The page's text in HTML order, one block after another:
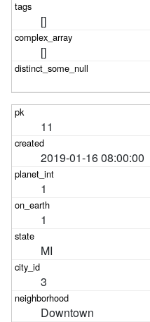
[]
[]
11
2019-01-16 08:00:00
1
1
MI
3
Downtown